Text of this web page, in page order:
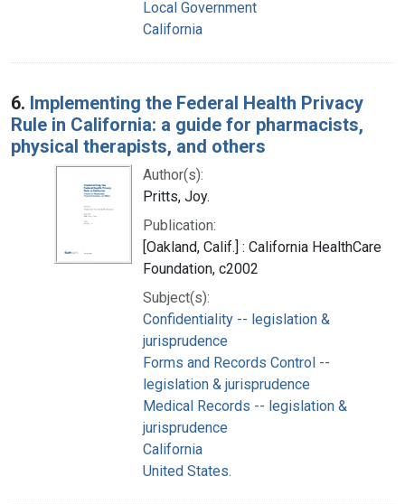
Local Government
California
6. Implementing the Federal Health Privacy
Rule in California: a guide for pharmacists,
physical therapists, and others
Author(s):
Pritts, Joy.
Publication:
[Oakland, Calif.] : California HealthCare
Foundation, c2002
Subject(s):
Confidentiality -- legislation &
jurisprudence
Forms and Records Control --
legislation & jurisprudence
Medical Records -- legislation &
jurisprudence
California
United States.